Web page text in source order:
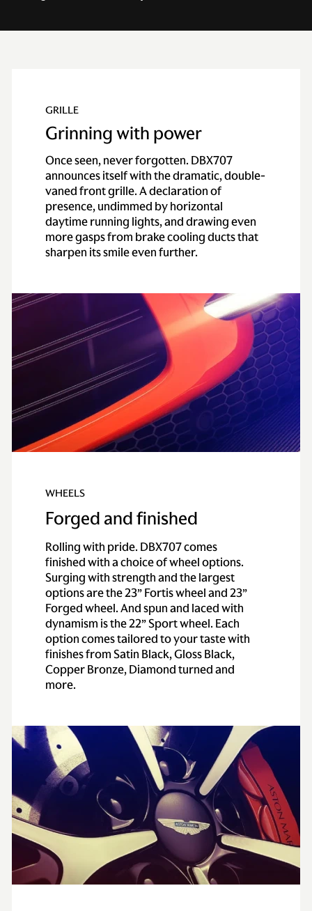
GRILLE
Grinning with power
Once seen, never forgotten. DBX707
announces itself with the dramatic, double-
vaned front grille. A declaration of
presence, undimmed by horizontal
daytime running lights, and drawing even
more gasps from brake cooling ducts that
sharpen its smile even further.
WHEELS
Forged and finished
Rolling with pride. DBX707 comes
finished with a choice of wheel options.
Surging with strength and the largest
options are the 23” Fortis wheel and 23”
Forged wheel. And spun and laced with
dynamism is the 22” Sport wheel. Each
option comes tailored to your taste with
finishes from Satin Black, Gloss Black,
Copper Bronze, Diamond turned and
more.